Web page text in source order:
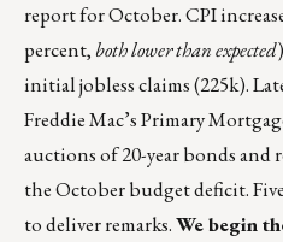
report for October. CPI
percent,both lower than expected
initial jobless claims (225k).
Freddie Mac’s Primary
auctions of 20-year bonds and
the October budget deficit.
to deliver remarks.We begin